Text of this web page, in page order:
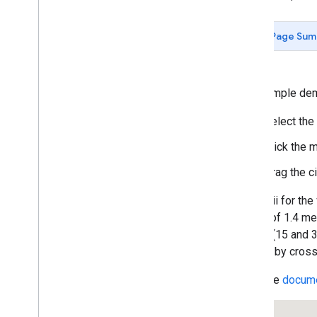
Page
This sample
Select
Click the
Drag the
The radii for
speed of 1.4
circles (15
caused by
Read the